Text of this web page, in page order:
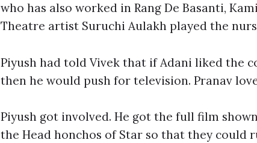
who has also worked in Rang De Basanti,
Theatre artist Suruchi Aulakh played the
Piyush had told Vivek that if Adani liked the
then he would push for television. Pranav
Piyush got involved. He got the full film
the Head honchos of Star so that they could